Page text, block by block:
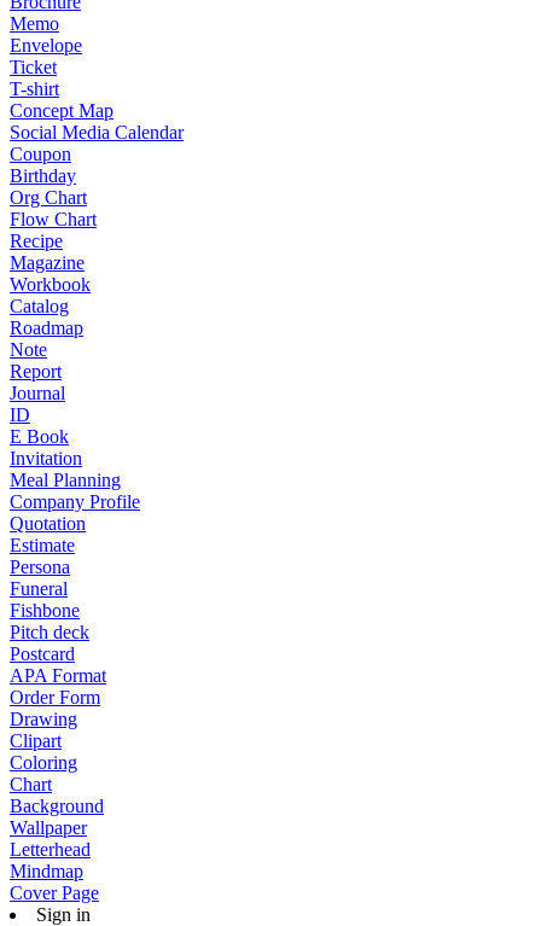
Memo
Envelope
Ticket
T-shirt
Concept Map
Social Media Calendar
Coupon
Birthday
Org Chart
Flow Chart
Recipe
Magazine
Workbook
Catalog
Roadmap
Note
Report
Journal
ID
E Book
Invitation
Meal Planning
Company Profile
Quotation
Estimate
Persona
Funeral
Fishbone
Pitch deck
Postcard
APA Format
Order Form
Drawing
Clipart
Coloring
Chart
Background
Wallpaper
Letterhead
Mindmap
Cover Page
Sign in